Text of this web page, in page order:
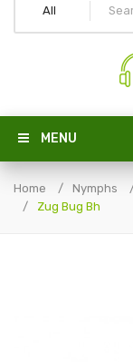
All
MENU
Home Nymphs
Zug Bug Bh